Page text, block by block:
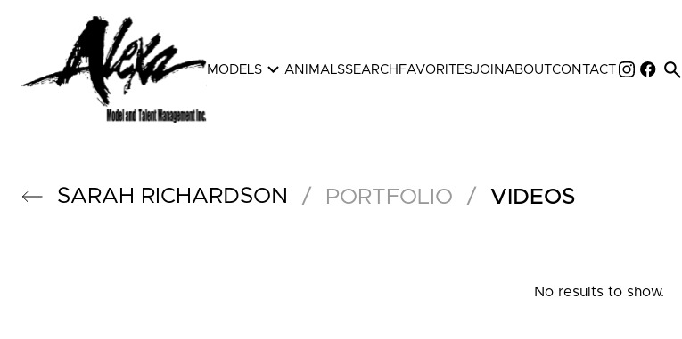
MODELS expand_more ANIMALSSEARCH FAVORITESJOIN ABOUTCONTACT search
SARAH RICHARDSON / PORTFOLIO / VIDEOS
No results to show.